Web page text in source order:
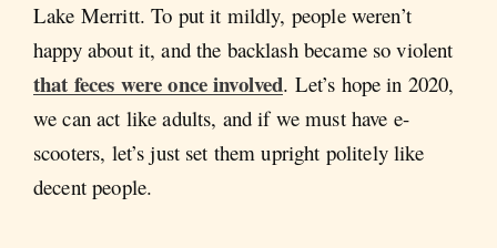
Lake Merritt. To put it mildly, people weren’t
happy about it, and the backlash became so violent
that feces were once involved. Let’s hope in 2020,
we can act like adults, and if we must have e-
scooters, let’s just set them upright politely like
decent people.